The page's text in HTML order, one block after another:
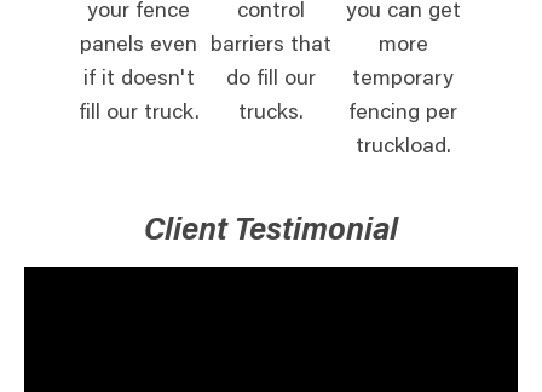
your fence
panels even
if it doesn't
fill our truck.
control
barriers that
do fill our
trucks.
you can get
more
temporary
fencing per
truckload.
Client Testimonial